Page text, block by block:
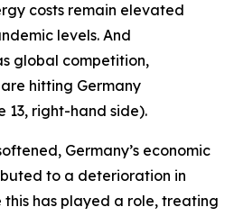
costs remain elevated
levels. And
global competition,
hitting Germany
13, right-hand side).
Germany’s economic
to a deterioration in
this has played a role, treating